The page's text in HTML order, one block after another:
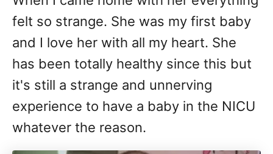
felt so strange. She was my first baby
and I love her with all my heart. She
has been totally healthy since this but
it's still a strange and unnerving
experience to have a baby in the NICU
whatever the reason.